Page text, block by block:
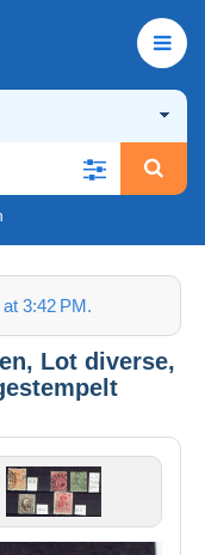
3:42 PM.
Lot diverse,